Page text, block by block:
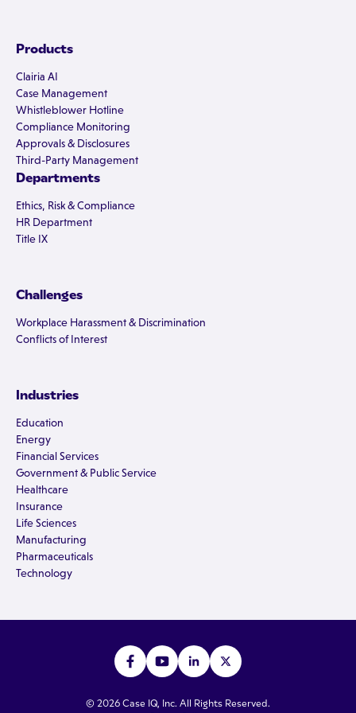
Products
Clairia AI
Case Management
Whistleblower Hotline
Compliance Monitoring
Approvals & Disclosures
Third-Party Management
Departments
Ethics, Risk & Compliance
HR Department
Title IX
Challenges
Workplace Harassment & Discrimination
Conflicts of Interest
Industries
Education
Energy
Financial Services
Government & Public Service
Healthcare
Insurance
Life Sciences
Manufacturing
Pharmaceuticals
Technology
© 2026 Case IQ, Inc. All Rights Reserved.